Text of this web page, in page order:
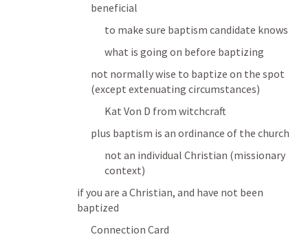
beneficial
to make sure baptism candidate knows
what is going on before baptizing
not normally wise to baptize on the spot
(except extenuating circumstances)
Kat Von D from witchcraft
plus baptism is an ordinance of the church
not an individual Christian (missionary
context)
if you are a Christian, and have not been
baptized
Connection Card